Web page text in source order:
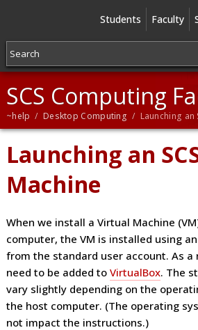
Students Faculty
SCS Computing
~help / Desktop Computing / Launching an
Launching an
Machine
When we install a Virtual Machine
computer, the VM is installed using
from the standard user account. As a
need to be added to VirtualBox. The
vary slightly depending on the
the host computer. (The operating
not impact the instructions.)